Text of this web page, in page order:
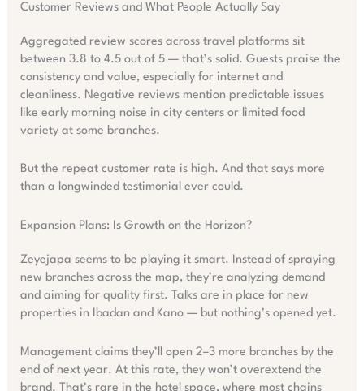
Customer Reviews and What People Actually Say
Aggregated review scores across travel platforms sit
between 3.8 to 4.5 out of 5 — that’s solid. Guests praise the
consistency and value, especially for internet and
cleanliness. Negative reviews mention predictable issues
like early morning noise in city centers or limited food
variety at some branches.
But the repeat customer rate is high. And that says more
than a longwinded testimonial ever could.
Expansion Plans: Is Growth on the Horizon?
Zeyejapa seems to be playing it smart. Instead of spraying
new branches across the map, they’re analyzing demand
and aiming for quality first. Talks are in place for new
properties in Ibadan and Kano — but nothing’s opened yet.
Management claims they’ll open 2–3 more branches by the
end of next year. At this rate, they won’t overextend the
brand. That’s rare in the hotel space, where most chains